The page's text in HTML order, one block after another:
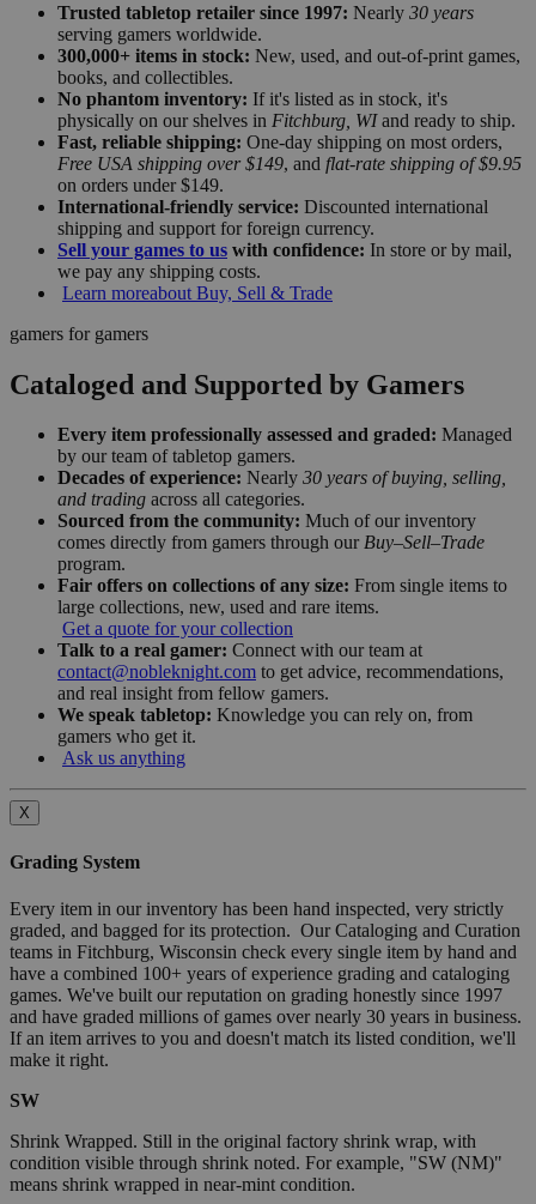
Trusted tabletop retailer since 1997: Nearly 30 years
serving gamers worldwide.
300,000+ items in stock: New, used, and out-of-print games,
books, and collectibles.
No phantom inventory: If it's listed as in stock, it's
physically on our shelves in Fitchburg, WIand ready to ship.
Fast, reliable shipping: One-day shipping on most orders,
Free USA shipping over $149, and flat-rate shipping of $9.95
on orders under $149.
International-friendly service: Discounted international
shipping and support for foreign currency.
Sell your games to us with confidence: In store or by mail,
we pay any shipping costs.
Learn moreabout Buy, Sell & Trade
gamers for gamers
Cataloged and Supported by Gamers
Every item professionally assessed and graded: Managed
by our team of tabletop gamers.
Decades of experience: Nearly 30 years of buying, selling,
and trading across all categories.
Sourced from the community: Much of our inventory
comes directly from gamers through our Buy–Sell–Trade
program.
Fair offers on collections of any size: From single items to
large collections, new, used and rare items.
Get a quote for your collection
Talk to a real gamer: Connect with our team at
contact@nobleknight.com to get advice, recommendations,
and real insight from fellow gamers.
We speak tabletop: Knowledge you can rely on, from
gamers who get it.
Ask us anything
X
Grading System
Every item in our inventory has been hand inspected, very strictly
graded, and bagged for its protection. Our Cataloging and Curation
teams in Fitchburg, Wisconsin check every single item by hand and
have a combined 100+ years of experience grading and cataloging
games. We've built our reputation on grading honestly since 1997
and have graded millions of games over nearly 30 years in business.
If an item arrives to you and doesn't match its listed condition, we'll
make it right.
SW
Shrink Wrapped. Still in the original factory shrink wrap, with
condition visible through shrink noted. For example, "SW (NM)"
means shrink wrapped in near-mint condition.